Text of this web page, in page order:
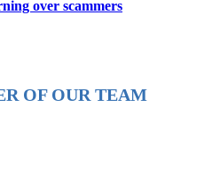
over scammers
OF OUR TEAM